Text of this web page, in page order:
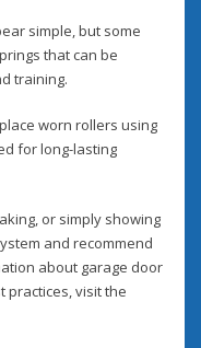
simple, but some
that can be
training.
worn rollers using
for long-lasting
or simply showing
and recommend
about garage door
practices, visit the